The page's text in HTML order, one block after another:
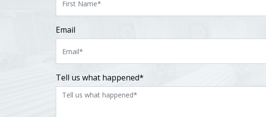
Email
Tell us what happened*